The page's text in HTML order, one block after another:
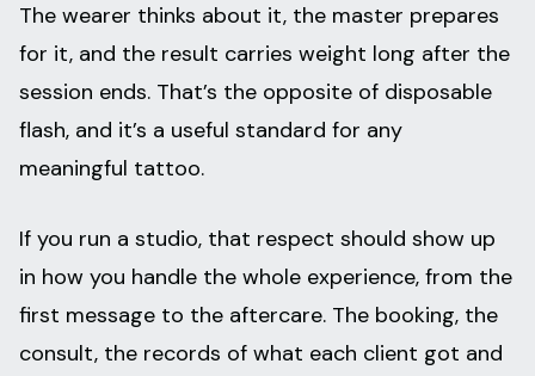
The wearer thinks about it, the master prepares
for it, and the result carries weight long after the
session ends. That’s the opposite of disposable
flash, and it’s a useful standard for any
meaningful tattoo.
If you run a studio, that respect should show up
in how you handle the whole experience, from the
first message to the aftercare. The booking, the
consult, the records of what each client got and